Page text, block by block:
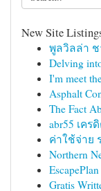
New Site
พูลวิลล่า ช
Delving
I'm meet
Asphalt
The Fact
abr55 เค
ค่าใช้จ่าย
Northern
Gratis